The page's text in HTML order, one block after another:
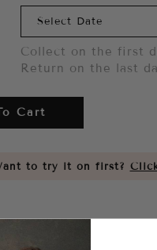
Collect on the first
Return on the last
Cart
to try it on first?